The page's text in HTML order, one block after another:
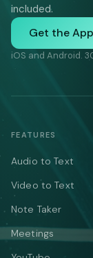
included.
Get the
iOS and Android.
FEATURES
Audio to Text
Video to Text
Note Taker
Meetings